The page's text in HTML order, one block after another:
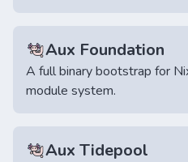
Aux Foundation
A full binary bootstrap for
module system.
Aux Tidepool